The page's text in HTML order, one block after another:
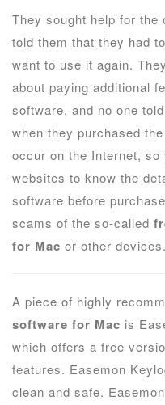
They sought help for the
told them that they had
want to use it again.
about paying additional
software, and no one
when they purchased
occur on the Internet, so
websites to know the
software before
scams of the so-called
for Mac or other devices.
A piece of highly
software for Mac is
which offers a free
features. Easemon
clean and safe.